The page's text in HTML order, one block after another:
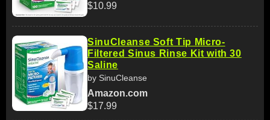
$10.99
SinuCleanse Soft Tip Micro-
Filtered Sinus Rinse Kit with 30
Saline
by SinuCleanse
Amazon.com
$17.99